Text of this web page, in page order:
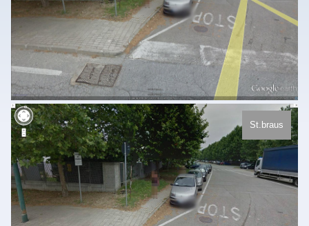
St.braus